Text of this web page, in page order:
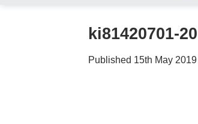
ki81420701-
Published 15th May 2019